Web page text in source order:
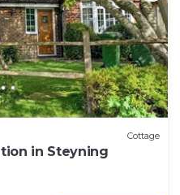
Cottage
in Steyning